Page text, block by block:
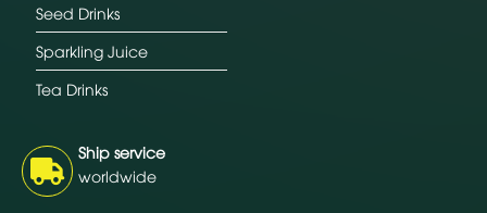
Seed Drinks
Sparkling Juice
Tea Drinks
Ship service
worldwide